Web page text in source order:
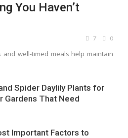
You Haven’t
7 0
and well-timed meals help maintain
Spider Daylily Plants for
Gardens That Need
Important Factors to